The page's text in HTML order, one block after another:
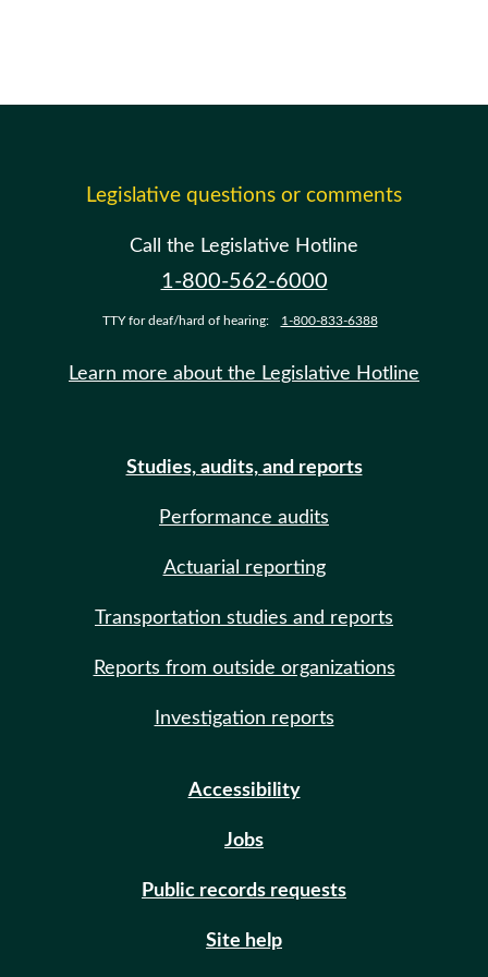
Legislative questions or comments
Call the Legislative Hotline
1-800-562-6000
TTY for deaf/hard of hearing: 1-800-833-6388
Learn more about the Legislative Hotline
Studies, audits, and reports
Performance audits
Actuarial reporting
Transportation studies and reports
Reports from outside organizations
Investigation reports
Accessibility
Jobs
Public records requests
Site help